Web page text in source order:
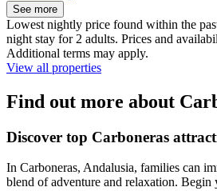
See more
Lowest nightly price found within the
night stay for 2 adults. Prices and
Additional terms may apply.
View all properties
Find out more about
Discover top Carboneras
In Carboneras, Andalusia, families can
blend of adventure and relaxation. Begin